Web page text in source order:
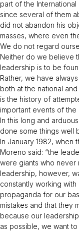
part of the
since several of them
did not abandon his
masses, where even
We do not regard
Neither do we believe
leadership is to be
Rather, we have
both at the national
is the history of
important events of
In this long and
done some things well
In January 1982, when
Moreno said: “the
were giants who never
leadership, however,
constantly working with
propaganda for our
mistakes and that they
because our
as possible, we want